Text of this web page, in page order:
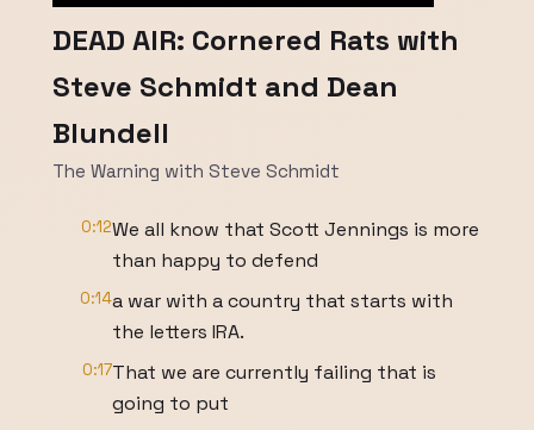
DEAD AIR: Cornered Rats with
Steve Schmidt and Dean
Blundell
The Warning with Steve Schmidt
0:12We all know that Scott Jennings is more
than happy to defend
0:14a war with a country that starts with
the letters IRA.
0:17That we are currently failing that is
going to put